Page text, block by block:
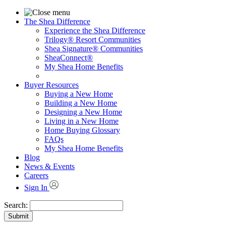
The Shea Difference
Experience the Shea Difference
Trilogy® Resort Communities
Shea Signature® Communities
SheaConnect®
My Shea Home Benefits
Buyer Resources
Buying a New Home
Building a New Home
Designing a New Home
Living in a New Home
Home Buying Glossary
FAQs
My Shea Home Benefits
Blog
News & Events
Careers
Sign In
Search:
Submit